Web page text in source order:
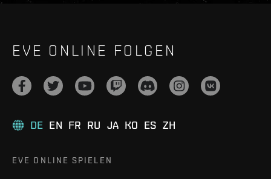
EVE ONLINE FOLGEN
DE EN FR RU JA KO ES ZH
EVE ONLINE SPIELEN